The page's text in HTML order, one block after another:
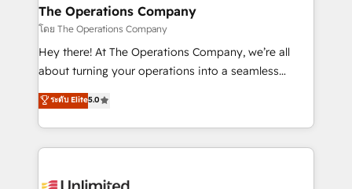
growth. Our multidisciplinary team designs solutions
that simplify complexity, boost performance, and
turn innovation into real impact. 🌍 Highlights •
HubSpot Partner since 2012 • 2022 EMEA Impact
projects • Clients in 30+ industries • Proprietary
technology for integrations • Multilingual team:
The Operations Company
โดย The Operations Company
Hey there! At The Operations Company, we’re all
about turning your operations into a seamless
experience that powers real results. We specialize in
transforming complex systems into efficient,
scalable solutions that work across your entire
organization. We’re a unique blend of deep HubSpot
operational know-how. We know that no two
ระดับ Elite5.0